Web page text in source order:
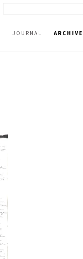
JOURNAL ARCHIVE